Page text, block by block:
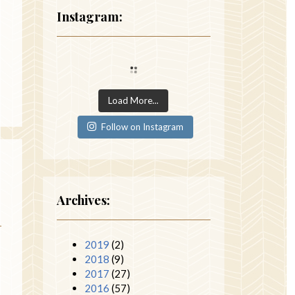
Instagram:
Load More...
Follow on Instagram
Archives:
2019 (2)
2018 (9)
2017 (27)
2016 (57)